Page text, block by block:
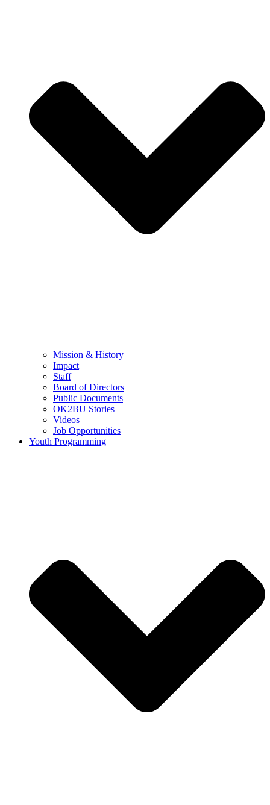
Mission & History
Impact
Staff
Board of Directors
Public Documents
OK2BU Stories
Videos
Job Opportunities
Youth Programming